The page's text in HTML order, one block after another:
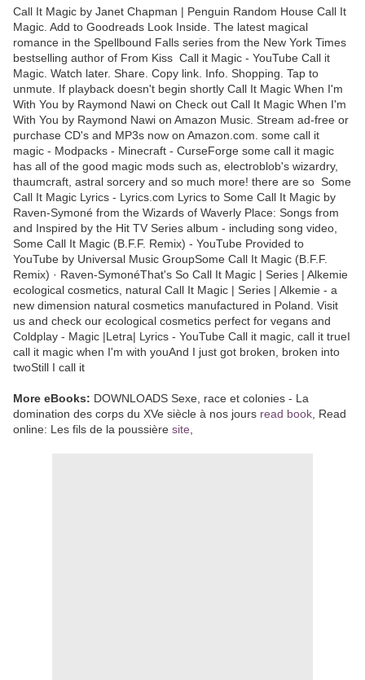
Call It Magic by Janet Chapman | Penguin Random House Call It
Magic. Add to Goodreads Look Inside. The latest magical
romance in the Spellbound Falls series from the New York Times
bestselling author of From Kiss Call it Magic - YouTube Call it
Magic. Watch later. Share. Copy link. Info. Shopping. Tap to
unmute. If playback doesn't begin shortly Call It Magic When I'm
With You by Raymond Nawi on Check out Call It Magic When I'm
With You by Raymond Nawi on Amazon Music. Stream ad-free or
purchase CD's and MP3s now on Amazon.com. some call it
magic - Modpacks - Minecraft - CurseForge some call it magic
has all of the good magic mods such as, electroblob's wizardry,
thaumcraft, astral sorcery and so much more! there are so Some
Call It Magic Lyrics - Lyrics.com Lyrics to Some Call It Magic by
Raven-Symoné from the Wizards of Waverly Place: Songs from
and Inspired by the Hit TV Series album - including song video,
Some Call It Magic (B.F.F. Remix) - YouTube Provided to
YouTube by Universal Music GroupSome Call It Magic (B.F.F.
Remix) · Raven-SymonéThat's So Call It Magic | Series | Alkemie
ecological cosmetics, natural Call It Magic | Series | Alkemie - a
new dimension natural cosmetics manufactured in Poland. Visit
us and check our ecological cosmetics perfect for vegans and
Coldplay - Magic |Letra| Lyrics - YouTube Call it magic, call it trueI
call it magic when I'm with youAnd I just got broken, broken into
twoStill I call it
More eBooks: DOWNLOADS Sexe, race et colonies - La
domination des corps du XVe siècle à nos jours read book , Read
online: Les fils de la poussière site